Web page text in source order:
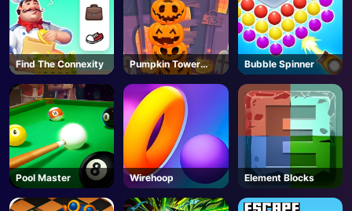
Find The Connexity
Pumpkin Tower
Halloween
Bubble Spinner
Pool Master Wirehoop Element Blocks